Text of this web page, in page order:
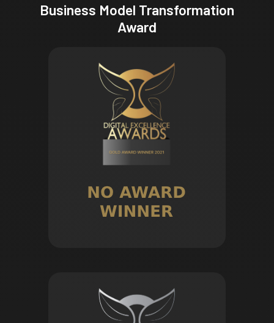
Business Model Transformation
Award